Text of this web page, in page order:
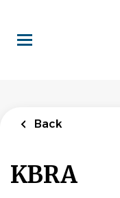
main
content
Back
KBRA